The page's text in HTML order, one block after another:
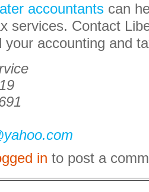
accountants can
services. Contact
your accounting and
in to post a